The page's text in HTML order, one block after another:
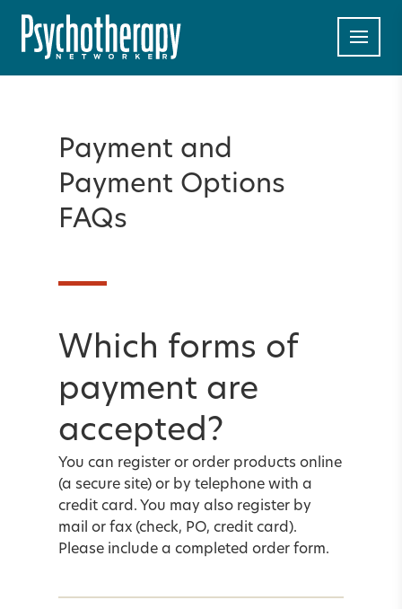
Payment and
Payment Options
FAQs
Which forms of
payment are
accepted?
You can register or order products online
(a secure site) or by telephone with a
credit card. You may also register by
mail or fax (check, PO, credit card).
Please include a completed order form.